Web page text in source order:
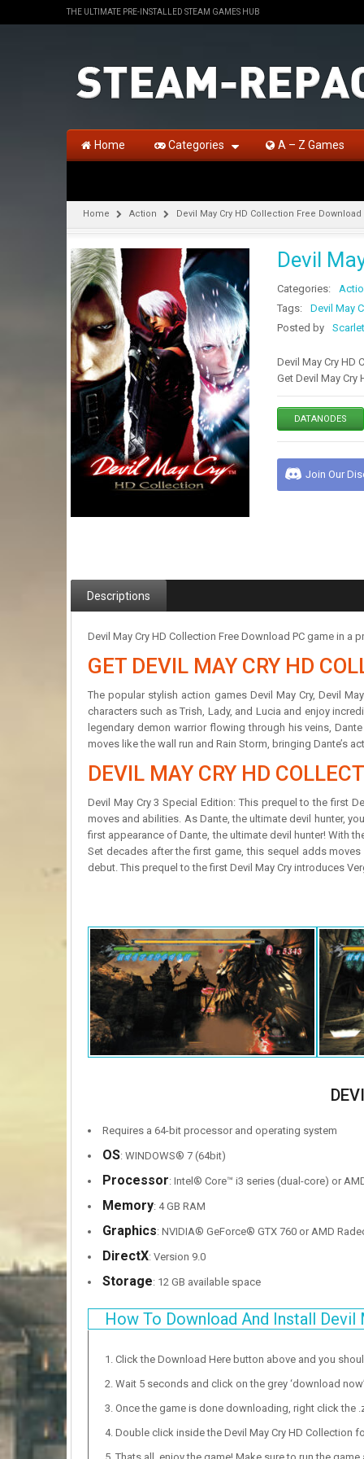
THE ULTIMATE PRE-INSTALLED STEAM GAMES HUB
Home Categories A – Z Games
Home Action Devil May Cry HD Collection Free Download
Devil
Categories:
Tags:
Devil May
Posted by
Scarlet
Devil May Cry
Get Devil May Cry
DATANODES
Join Our
Descriptions
Devil May Cry HD Collection Free Download PC game in
GET DEVIL MAY CRY HD
The popular stylish action games Devil May Cry, Devil
characters such as Trish, Lady, and Lucia and enjoy
legendary demon warrior flowing through his veins,
moves like the wall run and Rain Storm, bringing Dante’s
DEVIL MAY CRY HD
Devil May Cry 3 Special Edition: This prequel to the first
moves and abilities. As Dante, the ultimate devil hunter,
first appearance of Dante, the ultimate devil hunter! With
Set decades after the first game, this sequel adds
debut. This prequel to the first Devil May Cry introduces
Requires a 64-bit processor and operating system
OS: WINDOWS® 7 (64bit)
Processor: Intel® Core™ i3 series (dual-core) or
Memory: 4 GB RAM
Graphics: NVIDIA® GeForce® GTX 760 or AMD
DirectX: Version 9.0
Storage: 12 GB available space
How To Download And Install Devil
Click the Download Here button above and you
Wait 5 seconds and click on the grey ‘download
Once the game is done downloading, right click the
Double click inside the Devil May Cry HD Collection